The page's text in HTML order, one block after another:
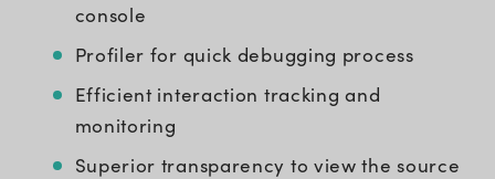
console
Profiler for quick debugging process
Efficient interaction tracking and
monitoring
Superior transparency to view the source